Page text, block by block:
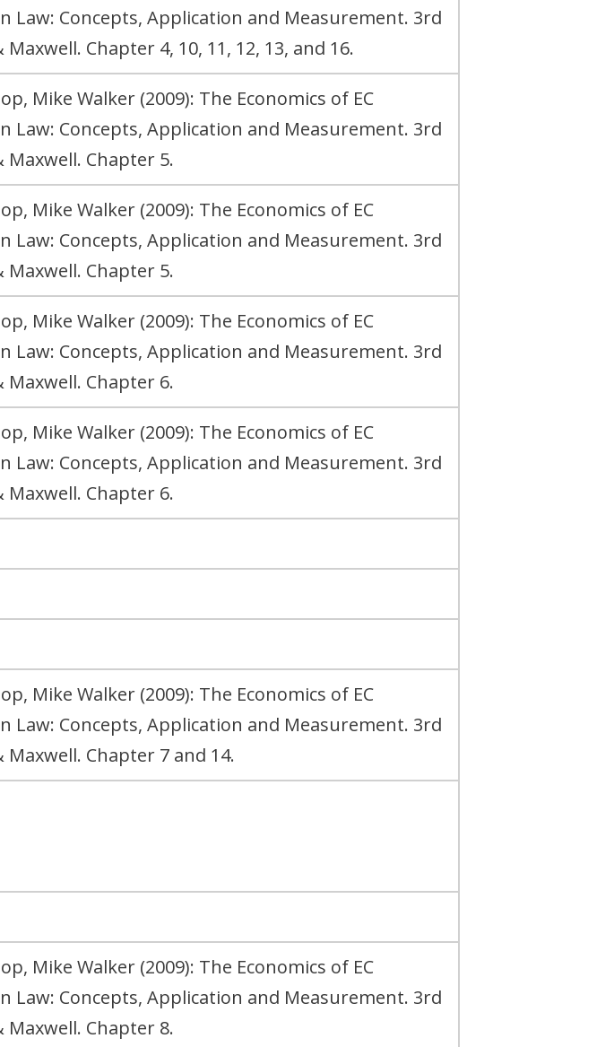
Law: Concepts, Application and Measurement. 3rd
Maxwell. Chapter 4, 10, 11, 12, 13, and 16.
Mike Walker (2009): The Economics of EC
Law: Concepts, Application and Measurement. 3rd
Maxwell. Chapter 5.
Mike Walker (2009): The Economics of EC
Law: Concepts, Application and Measurement. 3rd
Maxwell. Chapter 5.
Mike Walker (2009): The Economics of EC
Law: Concepts, Application and Measurement. 3rd
Maxwell. Chapter 6.
Mike Walker (2009): The Economics of EC
Law: Concepts, Application and Measurement. 3rd
Maxwell. Chapter 6.
Mike Walker (2009): The Economics of EC
Law: Concepts, Application and Measurement. 3rd
Maxwell. Chapter 7 and 14.
Mike Walker (2009): The Economics of EC
Law: Concepts, Application and Measurement. 3rd
Maxwell. Chapter 8.